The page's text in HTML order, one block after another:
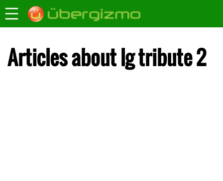
Articles about lg tribute 2